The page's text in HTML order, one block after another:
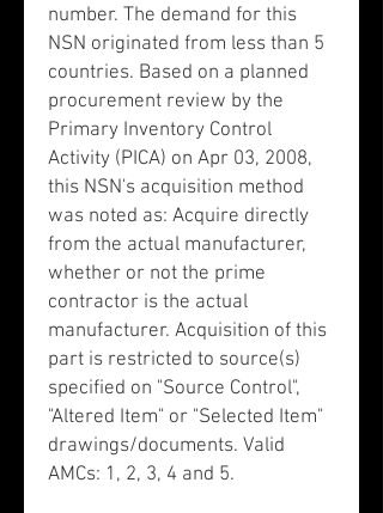
number. The demand for this
NSN originated from less than 5
countries. Based on a planned
procurement review by the
Primary Inventory Control
Activity (PICA) on Apr 03, 2008,
this NSN's acquisition method
was noted as: Acquire directly
from the actual manufacturer,
whether or not the prime
contractor is the actual
manufacturer. Acquisition of this
part is restricted to source(s)
specified on "Source Control",
"Altered Item" or "Selected Item"
drawings/documents. Valid
AMCs: 1, 2, 3, 4 and 5.